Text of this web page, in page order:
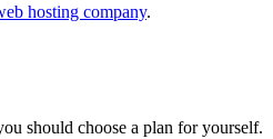
hosting company.
should choose a plan for yourself.